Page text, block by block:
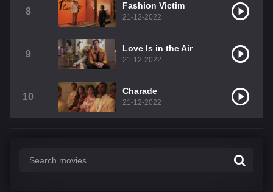
8
Fashion Victim
21-12-2022
9
Love Is in the Air
21-12-2022
10
Charade
21-12-2022